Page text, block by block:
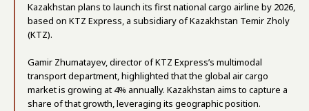
Kazakhstan plans to launch its first national cargo airline by 2026,
based on KTZ Express, a subsidiary of Kazakhstan Temir Zholy
(KTZ).
Gamir Zhumatayev, director of KTZ Express’s multimodal
transport department, highlighted that the global air cargo
market is growing at 4% annually. Kazakhstan aims to capture a
share of that growth, leveraging its geographic position.